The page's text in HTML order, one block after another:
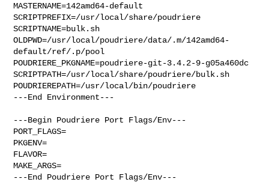
MASTERNAME=142amd64-default
SCRIPTPREFIX=/usr/local/share/poudriere
SCRIPTNAME=bulk.sh
OLDPWD=/usr/local/poudriere/data/.m/142amd64-
default/ref/.p/pool
POUDRIERE_PKGNAME=poudriere-git-3.4.2-9-g05a460dc
SCRIPTPATH=/usr/local/share/poudriere/bulk.sh
POUDRIEREPATH=/usr/local/bin/poudriere
---End Environment---
---Begin Poudriere Port Flags/Env---
PORT_FLAGS=
PKGENV=
FLAVOR=
MAKE_ARGS=
---End Poudriere Port Flags/Env---